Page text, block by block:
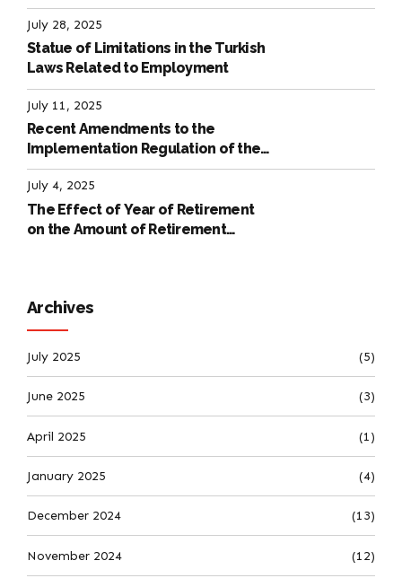
Labour Law
July 28, 2025
Statue of Limitations in the Turkish
Laws Related to Employment
July 11, 2025
Recent Amendments to the
Implementation Regulation of the
International Labour Code
July 4, 2025
The Effect of Year of Retirement
on the Amount of Retirement
Archives
July 2025 (5)
June 2025 (3)
April 2025 (1)
January 2025 (4)
December 2024 (13)
November 2024 (12)